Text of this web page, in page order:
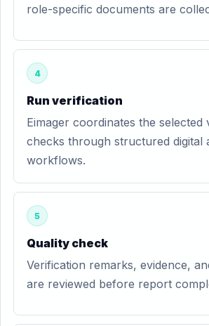
role-specific documents are
4
Run verification
Eimager coordinates the selected
checks through structured digital
workflows.
5
Quality check
Verification remarks, evidence,
are reviewed before report